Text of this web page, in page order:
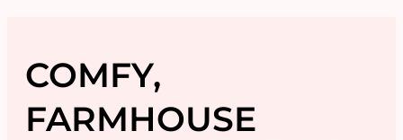
COMFY,
FARMHOUSE